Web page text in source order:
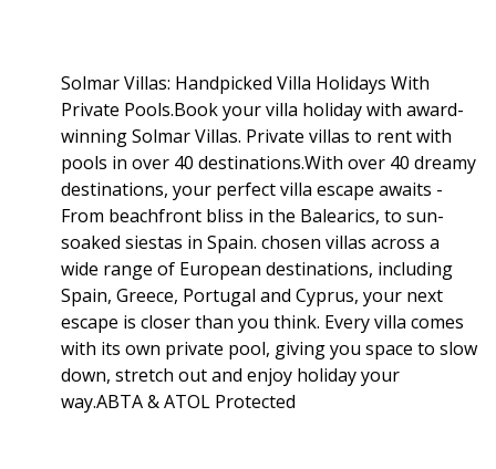
Solmar Villas: Handpicked Villa Holidays With
Private Pools.Book your villa holiday with award-
winning Solmar Villas. Private villas to rent with
pools in over 40 destinations.With over 40 dreamy
destinations, your perfect villa escape awaits -
From beachfront bliss in the Balearics, to sun-
soaked siestas in Spain. chosen villas across a
wide range of European destinations, including
Spain, Greece, Portugal and Cyprus, your next
escape is closer than you think. Every villa comes
with its own private pool, giving you space to slow
down, stretch out and enjoy holiday your
way.ABTA & ATOL Protected